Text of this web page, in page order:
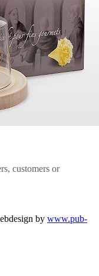
customers or
by www.pub-